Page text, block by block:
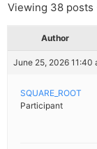
Viewing 38 posts
Author
June 25, 2026 11:40
SQUARE_ROOT
Participant